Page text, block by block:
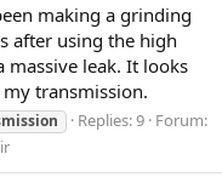
making a grinding
after using the high
massive leak. It looks
transmission.
Replies: 9 Forum: